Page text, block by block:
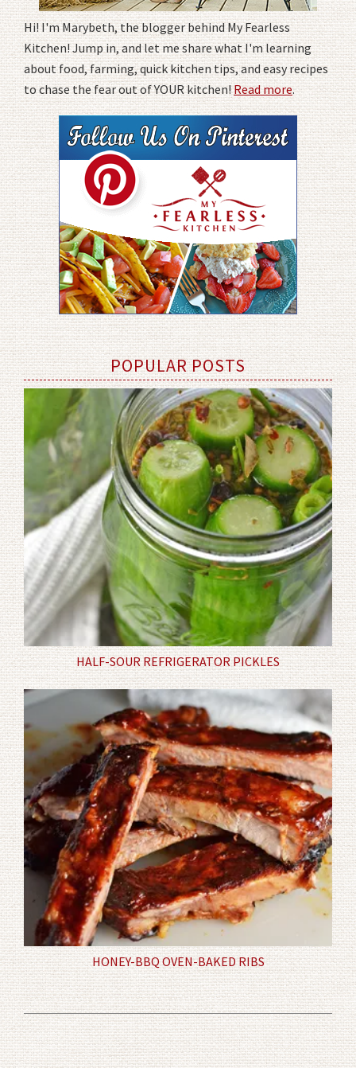
Hi! I'm Marybeth, the blogger behind My Fearless
Kitchen! Jump in, and let me share what I'm learning
about food, farming, quick kitchen tips, and easy recipes
to chase the fear out of YOUR kitchen!Read more.
POPULAR POSTS
HALF-SOUR REFRIGERATOR PICKLES
HONEY-BBQ OVEN-BAKED RIBS